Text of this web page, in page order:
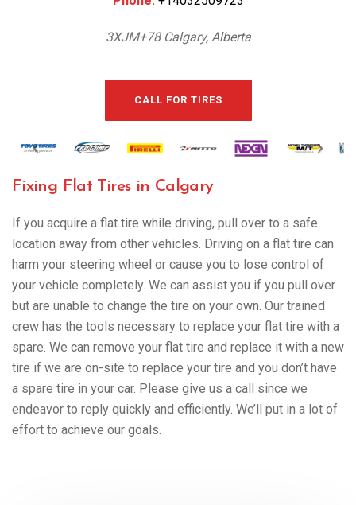
3XJM+78 Calgary, Alberta
CALL FOR TIRES
Fixing Flat Tires in Calgary
If you acquire a flat tire while driving, pull over to a safe
location away from other vehicles. Driving on a flat tire can
harm your steering wheel or cause you to lose control of
your vehicle completely. We can assist you if you pull over
but are unable to change the tire on your own. Our trained
crew has the tools necessary to replace your flat tire with a
spare. We can remove your flat tire and replace it with a new
tire if we are on-site to replace your tire and you don’t have
a spare tire in your car. Please give us a call since we
endeavor to reply quickly and efficiently. We’ll put in a lot of
effort to achieve our goals.